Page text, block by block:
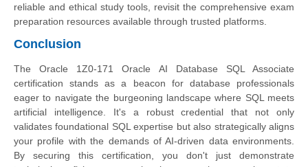
reliable and ethical study tools, revisit the comprehensive exam
preparation resources available through trusted platforms.
Conclusion
The Oracle 1Z0-171 Oracle AI Database SQL Associate
certification stands as a beacon for database professionals
eager to navigate the burgeoning landscape where SQL meets
artificial intelligence. It's a robust credential that not only
validates foundational SQL expertise but also strategically aligns
your profile with the demands of AI-driven data environments.
By securing this certification, you don't just demonstrate